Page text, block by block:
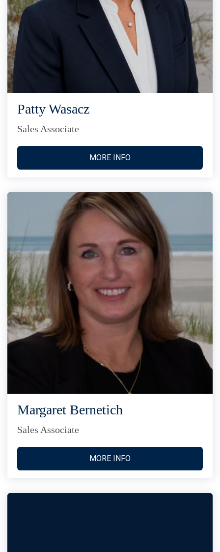
Patty Wasacz
Sales Associate
MORE INFO
Margaret Bernetich
Sales Associate
MORE INFO